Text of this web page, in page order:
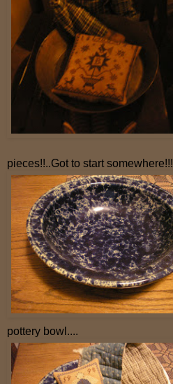
pieces!!..Got to start somewhere!!!
pottery bowl....